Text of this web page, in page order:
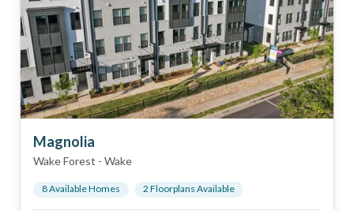
Magnolia
Wake Forest - Wake
8Available Homes 2 Floorplans Available